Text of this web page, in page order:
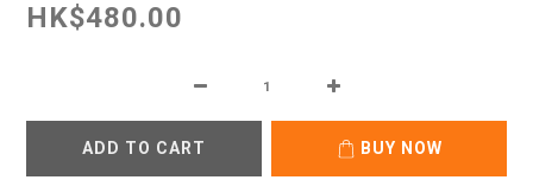
HK$480.00
ADD TO CART BUY NOW